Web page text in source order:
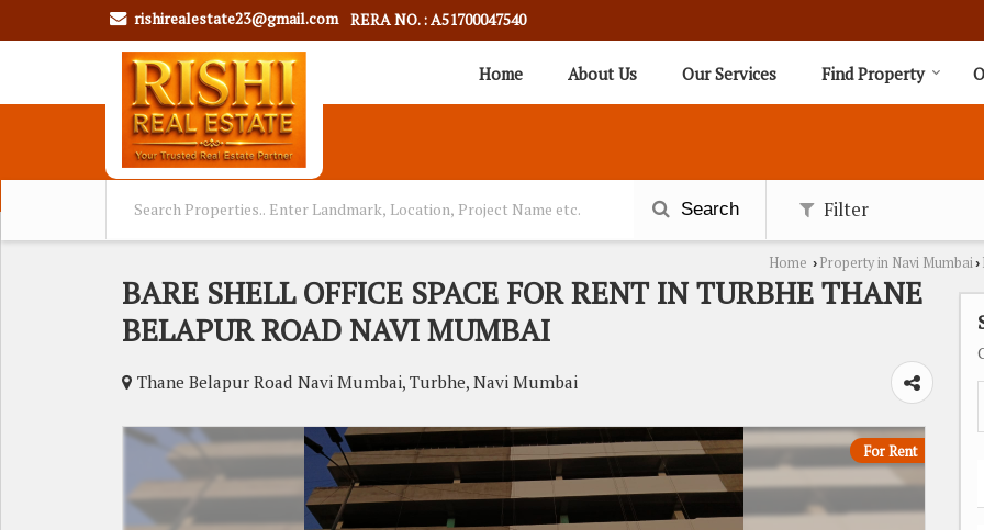
rishirealestate23@gmail.com RERA NO. : A51700047540
Home About Us Our Services Find Property
Search Filter
Home › Property in Navi Mumbai›
BARE SHELL OFFICE SPACE FOR RENT IN TURBHE THANE
BELAPUR ROAD NAVI MUMBAI
Thane Belapur Road Navi Mumbai, Turbhe, Navi Mumbai
For Rent